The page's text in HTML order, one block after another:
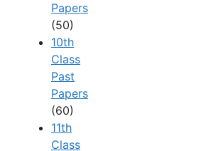
Papers
(50)
10th
Class
Past
Papers
(60)
11th
Class